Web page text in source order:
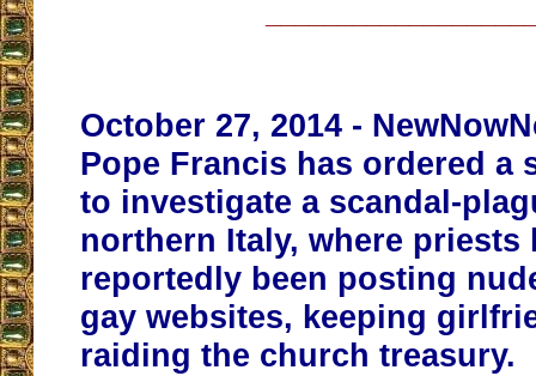
October 27, 2014 -
Pope Francis has ordered a
to investigate a scandal-
northern Italy,where priests
reportedly been posting
gay websites, keeping
raiding the church treasury.